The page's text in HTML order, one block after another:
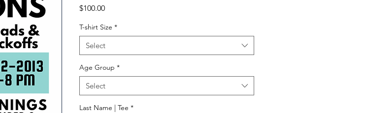
$100.00Price
T-shirt Size *
Select
Age Group *
Select
Last Name | Tee *